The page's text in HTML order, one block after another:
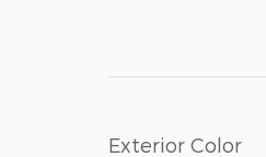
Exterior Color